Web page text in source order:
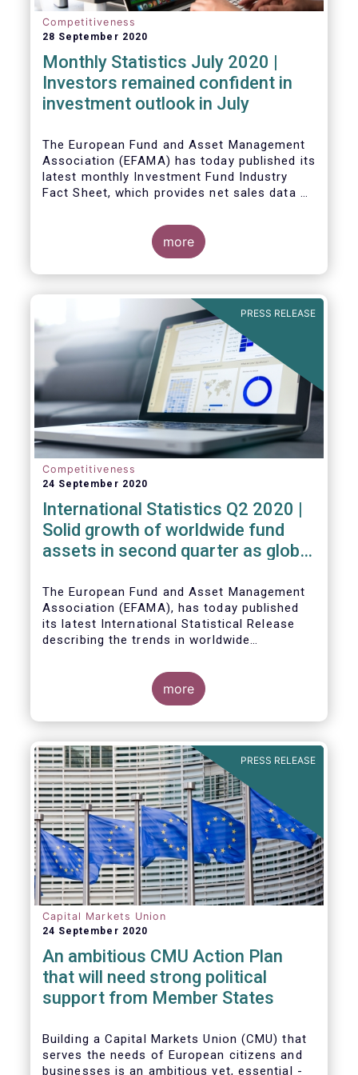
Competitiveness
28 September 2020
Monthly Statistics July 2020 |
Investors remained confident in
investment outlook in July
The European Fund and Asset Management
Association (EFAMA) has today published its
latest monthly Investment Fund Industry
Fact Sheet, which provides net sales data of
more
PRESS RELEASE
Competitiveness
24 September 2020
International Statistics Q2 2020 |
Solid growth of worldwide fund
assets in second quarter as global
recovery
The European Fund and Asset Management
Association (EFAMA), has today published
its latest International Statistical Release
describing the trends in worldwide
assets increased by 9.8 percent to EUR 51.7
trillion in the second quarter of 2020.
Worldwide net cash flow to all funds
amounted to EUR 818 billion, compared to
more
PRESS RELEASE
Capital Markets Union
24 September 2020
An ambitious CMU Action Plan
that will need strong political
support from Member States
Building a Capital Markets Union (CMU) that
serves the needs of European citizens and
businesses is an ambitious yet, essential -